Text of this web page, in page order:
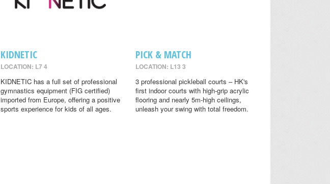
KIDNETIC
LOCATION: L7 4
KIDNETIC has a full set of professional
gymnastics equipment (FIG certified)
imported from Europe, offering a positive
sports experience for kids of all ages.
PICK & MATCH
LOCATION: L13 3
3 professional pickleball courts – HK's
first indoor courts with high-grip acrylic
flooring and nearly 5m-high ceilings,
unleash your swing with total freedom.